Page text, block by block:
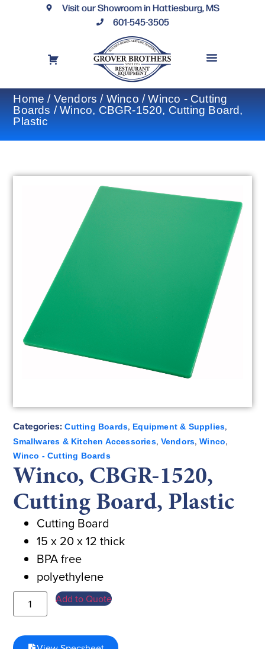
Visit our Showroom in Hattiesburg, MS
601-545-3505
Home / Vendors / Winco /Winco - Cutting
Boards / Winco, CBGR-1520, Cutting Board,
Plastic
Categories: Cutting Boards, Equipment & Supplies,
Smallwares & Kitchen Accessories, Vendors,Winco,
Winco - Cutting Boards
Winco, CBGR-1520,
Cutting Board, Plastic
Cutting Board
15 x 20 x 12 thick
BPA free
polyethylene
Add to Quote